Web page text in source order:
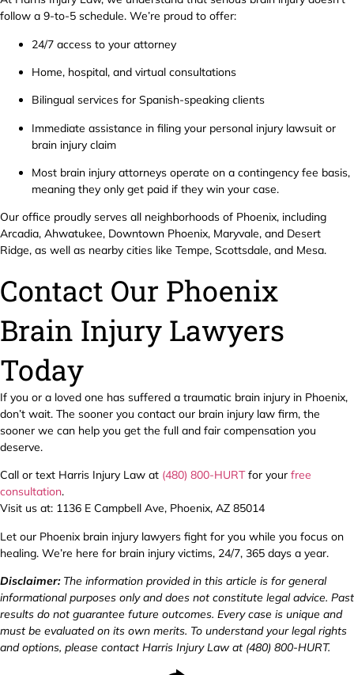
follow a 9-to-5 schedule. We’re proud to offer:
24/7 access to your attorney
Home, hospital, and virtual consultations
Bilingual services for Spanish-speaking clients
Immediate assistance in filing your personal injury lawsuit or
brain injury claim
Most brain injury attorneys operate on a contingency fee basis,
meaning they only get paid if they win your case.
Our office proudly serves all neighborhoods of Phoenix, including
Arcadia, Ahwatukee, Downtown Phoenix, Maryvale, and Desert
Ridge, as well as nearby cities like Tempe, Scottsdale, and Mesa.
Contact Our Phoenix
Brain Injury Lawyers
Today
If you or a loved one has suffered a traumatic brain injury in Phoenix,
don’t wait. The sooner you contact our brain injury law firm, the
sooner we can help you get the full and fair compensation you
deserve.
Call or text Harris Injury Law at (480) 800-HURTfor your free
consultation.
Visit us at: 1136 E Campbell Ave, Phoenix, AZ 85014
Let our Phoenix brain injury lawyers fight for you while you focus on
healing. We’re here for brain injury victims, 24/7, 365 days a year.
Disclaimer: The information provided in this article is for general
informational purposes only and does not constitute legal advice. Past
results do not guarantee future outcomes. Every case is unique and
must be evaluated on its own merits. To understand your legal rights
and options, please contact Harris Injury Law at (480) 800-HURT.